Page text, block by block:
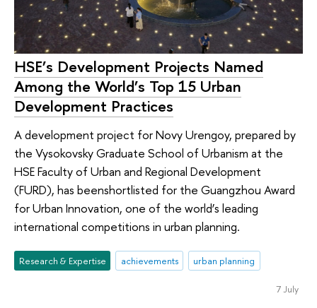
HSE’s Development Projects Named
Among the World’s Top 15 Urban
Development Practices
A development project for Novy Urengoy, prepared by
the Vysokovsky Graduate School of Urbanism at the
HSE Faculty of Urban and Regional Development
(FURD), has beenshortlisted for the Guangzhou Award
for Urban Innovation, one of the world’s leading
international competitions in urban planning.
Research & Expertise achievements urban planning
7 July